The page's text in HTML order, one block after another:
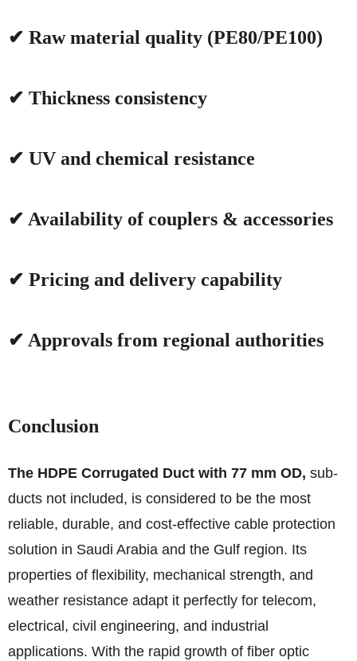
✔ Raw material quality (PE80/PE100)
✔ Thickness consistency
✔ UV and chemical resistance
✔ Availability of couplers & accessories
✔ Pricing and delivery capability
✔ Approvals from regional authorities
Conclusion
The HDPE Corrugated Duct with 77 mm OD, sub-
ducts not included, is considered to be the most
reliable, durable, and cost-effective cable protection
solution in Saudi Arabia and the Gulf region. Its
properties of flexibility, mechanical strength, and
weather resistance adapt it perfectly for telecom,
electrical, civil engineering, and industrial
applications. With the rapid growth of fiber optic